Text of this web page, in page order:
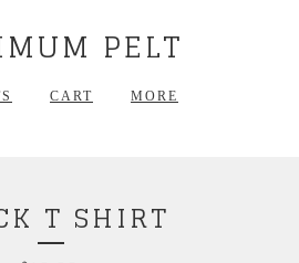
PELT
CART MORE
T SHIRT